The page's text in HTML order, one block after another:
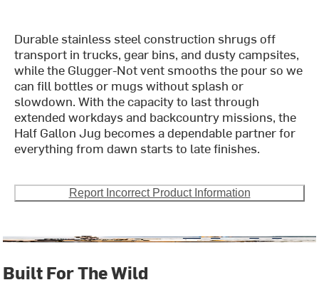
Durable stainless steel construction shrugs off
transport in trucks, gear bins, and dusty campsites,
while the Glugger-Not vent smooths the pour so we
can fill bottles or mugs without splash or
slowdown. With the capacity to last through
extended workdays and backcountry missions, the
Half Gallon Jug becomes a dependable partner for
everything from dawn starts to late finishes.
Report Incorrect Product Information
Built For The Wild